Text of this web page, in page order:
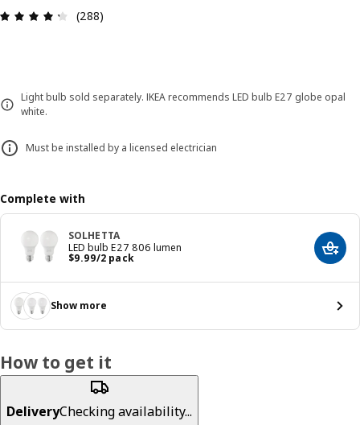
Review: 4.3 out of 5 stars. Total reviews: 288
(288)
Light bulb sold separately. IKEA recommends LED bulb E27 globe opal
white.
Must be installed by a licensed electrician
Complete with
SOLHETTA
LED bulb E27 806 lumen
$9.99/2 pack
Price $ 9.99/2 pack Add
Show more
How to get it
DeliveryChecking availability...